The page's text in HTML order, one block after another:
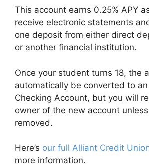
This account earns 0.25% APY
receive electronic statements
one deposit from either direct
or another financial institution.
Once your student turns 18, the
automatically be converted to
Checking Account, but you will
owner of the new account
removed.
Here’s our full Alliant Credit
more information.